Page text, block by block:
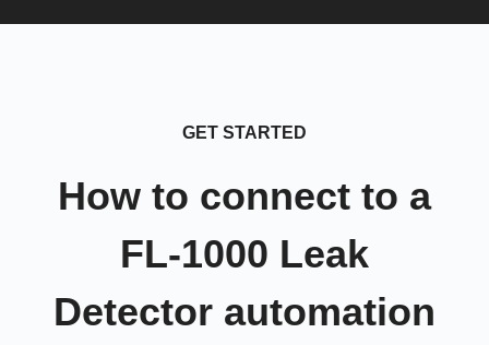
GET STARTED
How to connect to a
FL-1000 Leak
Detector automation